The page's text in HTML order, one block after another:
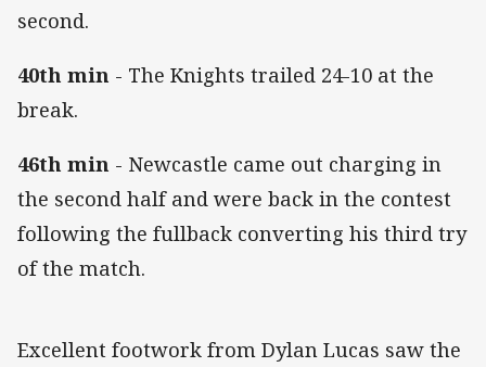
second.
40th min - The Knights trailed 24-10 at the
break.
46th min - Newcastle came out charging in
the second half and were back in the contest
following the fullback converting his third try
of the match.
Excellent footwork from Dylan Lucas saw the